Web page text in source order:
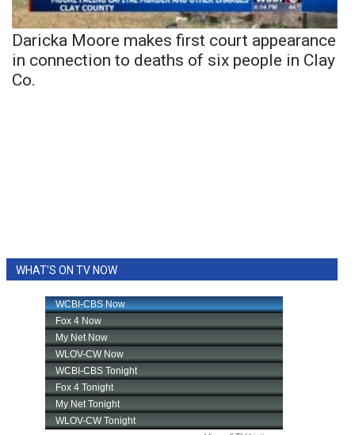
Daricka Moore makes first court appearance
in connection to deaths of six people in Clay
Co.
WHAT'S ON TV NOW